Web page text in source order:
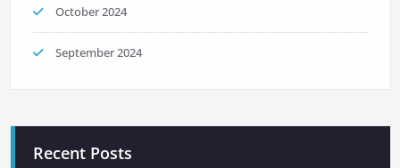
October 2024
September 2024
Recent Posts